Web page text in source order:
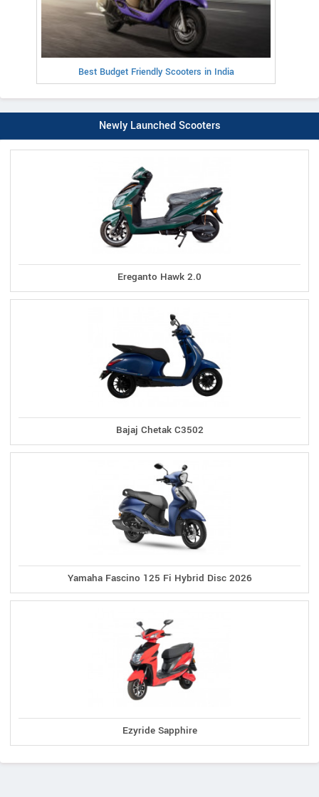
Best Budget Friendly Scooters in India
Newly Launched Scooters
Ereganto Hawk 2.0
Bajaj Chetak C3502
Yamaha Fascino 125 Fi Hybrid Disc 2026
Ezyride Sapphire